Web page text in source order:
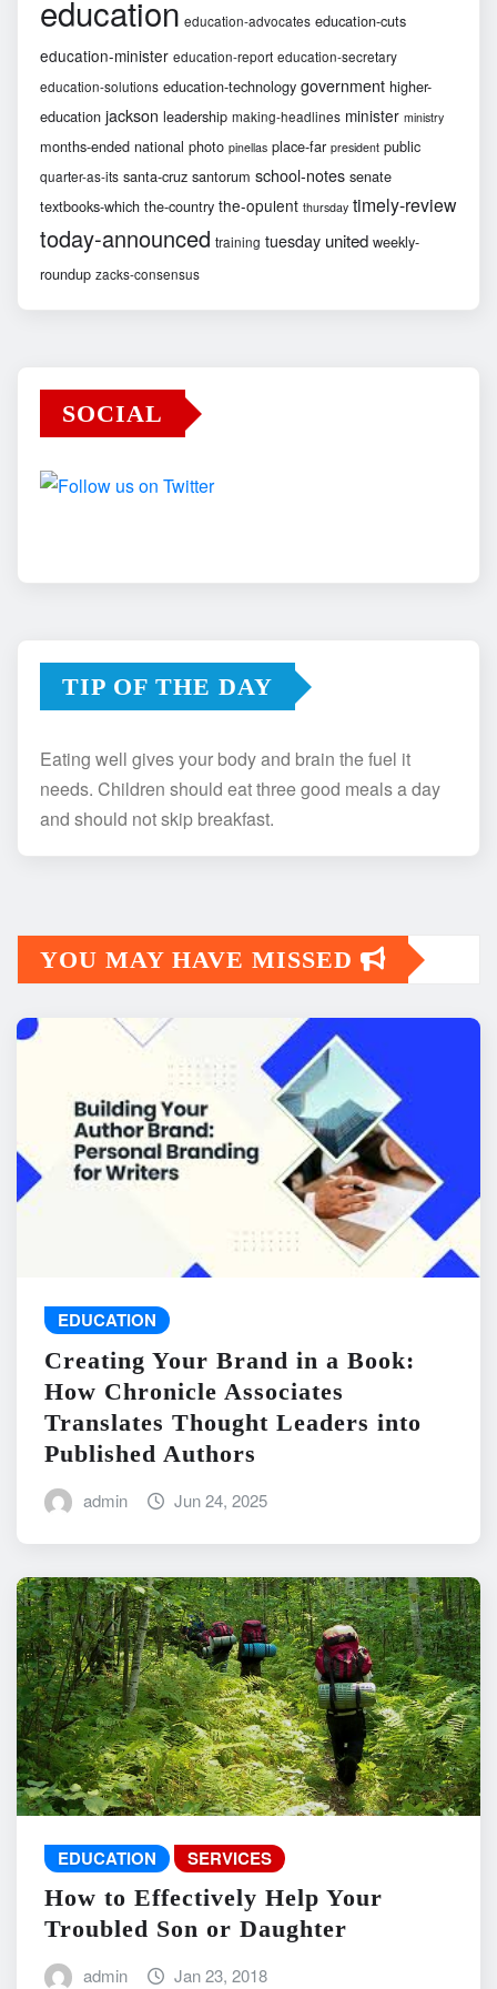
education education-advocates education-cuts
education-minister education-report education-secretary
education-solutions education-technology government higher-
education jackson leadership making-headlines minister ministry
months-ended national photo pinellas place-far president public
quarter-as-its santa-cruz santorum school-notes senate
textbooks-which the-country the-opulent thursday timely-review
today-announced training tuesday united weekly-
roundup zacks-consensus
SOCIAL
TIP OF THE DAY
Eating well gives your body and brain the fuel it
needs. Children should eat three good meals a day
and should not skip breakfast.
YOU MAY HAVE MISSED
EDUCATION
Creating Your Brand in a Book:
How Chronicle Associates
Translates Thought Leaders into
Published Authors
admin Jun 24, 2025
EDUCATION SERVICES
How to Effectively Help Your
Troubled Son or Daughter
admin Jan 23, 2018